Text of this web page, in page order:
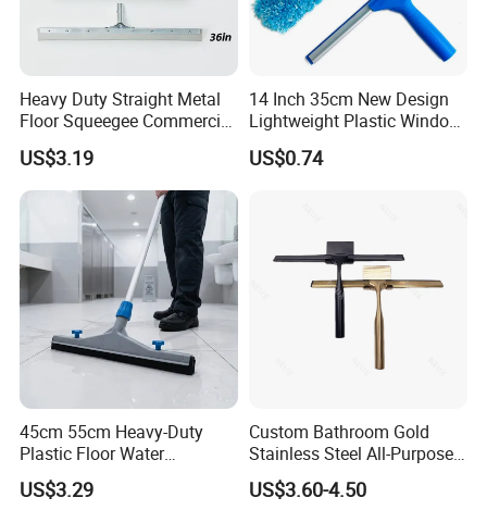
Heavy Duty Straight Metal
Floor Squeegee Commercial
Grade Gray Rubber for
Efficient Floor Cleaning
US$3.19
14 Inch 35cm New Design
Lightweight Plastic Window
Squeegee
US$0.74
45cm 55cm Heavy-Duty
Plastic Floor Water
Squeegee with Replaceable
Foam Rubber Blade for
US$3.29
Custom Bathroom Gold
Stainless Steel All-Purpose
Glass Cleaning Shower
Squeegee with Hook
US$3.60-4.50